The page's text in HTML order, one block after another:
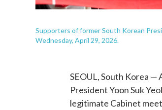
Supporters of former South Korean
Wednesday, April 29, 2026.
SEOUL, South Korea —
President Yoon Suk
legitimate Cabinet